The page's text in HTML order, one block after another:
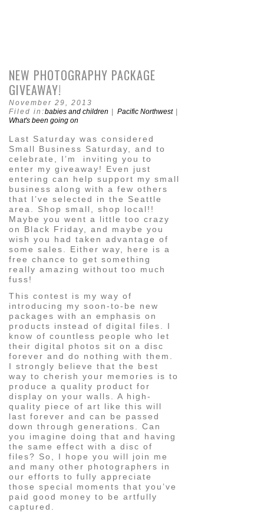
NEW PHOTOGRAPHY PACKAGE
GIVEAWAY!
November 29, 2013
Filed in:babies and children Pacific Northwest|
What's been going on
Last Saturday was considered
Small Business Saturday, and to
celebrate, I’m inviting you to
enter my giveaway! Even just
entering can help support my small
business along with a few others
that I’ve selected in the Seattle
area. Shop small, shop local!!
Maybe you went a little too crazy
on Black Friday, and maybe you
wish you had taken advantage of
some sales. Either way, here is a
free chance to get something
really amazing without too much
fuss!
This contest is my way of
introducing my soon-to-be new
packages with an emphasis on
products instead of digital files. I
know of countless people who let
their digital photos sit on a disc
forever and do nothing with them.
I strongly believe that the best
way to cherish your memories is to
produce a quality product for
display on your walls. A high-
quality piece of art like this will
last forever and can be passed
down through generations. Can
you imagine doing that and having
the same effect with a disc of
files? So, I hope you will join me
and many other photographers in
our efforts to fully appreciate
those special moments that you’ve
paid good money to be artfully
captured.